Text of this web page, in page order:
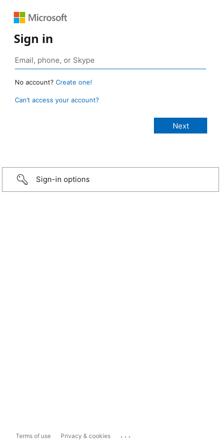
Sign in
No account? Create one!
Can’t access your account?
Sign-in options
Terms of use Privacy & cookies ...